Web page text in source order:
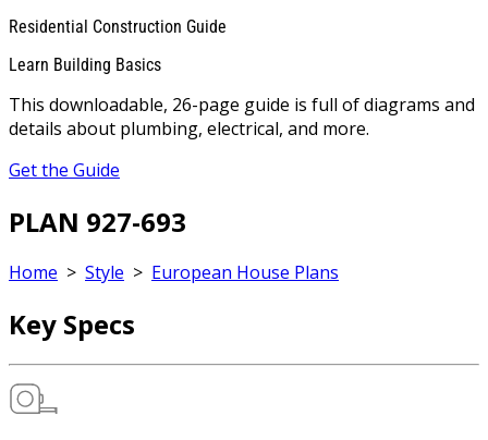
Residential Construction Guide
Learn Building Basics
This downloadable, 26-page guide is full of diagrams and
details about plumbing, electrical, and more.
Get the Guide
PLAN 927-693
Home > Style > European House Plans
Key Specs